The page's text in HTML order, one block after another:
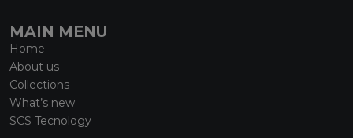
MAIN MENU
Home
About us
Collections
What’s new
SCS Tecnology